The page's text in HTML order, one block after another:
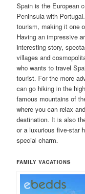
Spain is the European
Peninsula with
tourism, making it one
Having an impressive
interesting story,
villages and
who wants to travel
tourist. For the more
can go hiking in the
famous mountains of
where you can relax
destination. It is also
or a luxurious five-star
special charm.
FAMILY VACATIONS